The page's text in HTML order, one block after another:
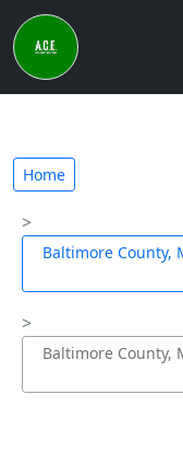
Home
Baltimore County,
Baltimore County,